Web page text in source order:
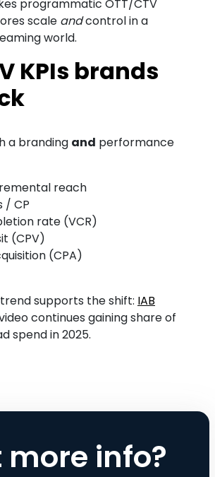
programmatic OTT/CTV
scale andcontrol in a
world.
KPIs brands
a branding and performance
reach
/ CP
rate (VCR)
(CPV)
(CPA)
supports the shift: IAB
continues gaining share of
spend in 2025.
info?